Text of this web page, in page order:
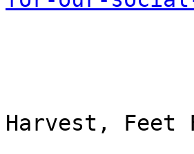
Harvest,